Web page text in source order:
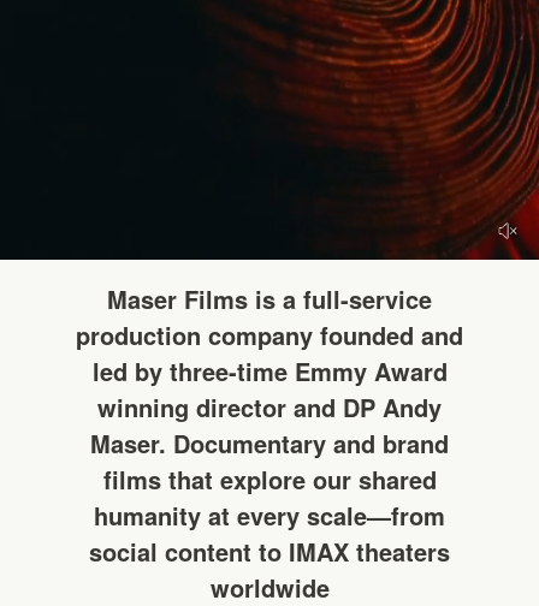
HELLO
Maser Films is a full-service
production company founded and
led by three-time Emmy Award
winning director and DP Andy
Maser. Documentary and brand
films that explore our shared
humanity at every scale—from
social content to IMAX theaters
worldwide